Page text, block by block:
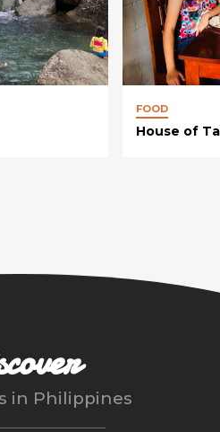
FOOD
House of
in Philippines